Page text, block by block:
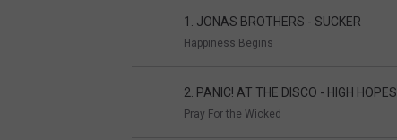
1. JONAS BROTHERS - SUCKER
Happiness Begins
2. PANIC! AT THE DISCO - HIGH HOPES
Pray For the Wicked